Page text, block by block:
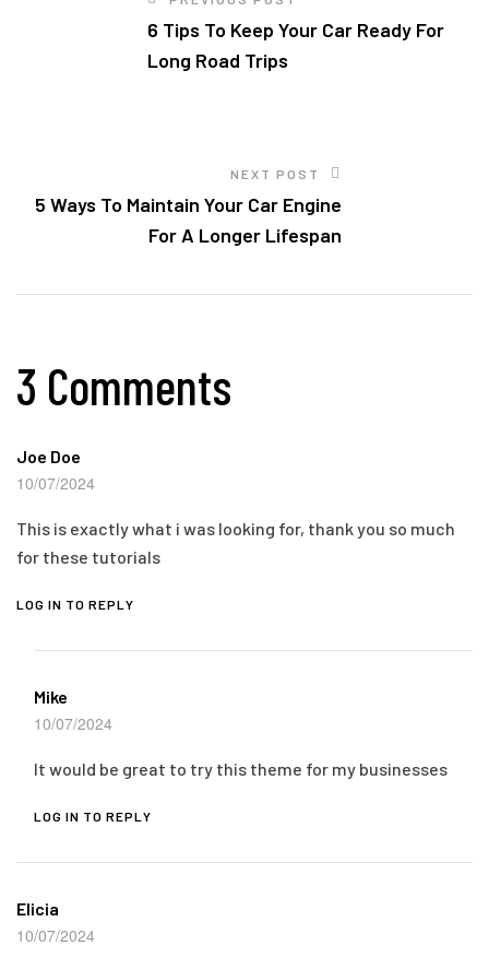
6 Tips To Keep Your Car Ready For
Long Road Trips
NEXT POST
5 Ways To Maintain Your Car Engine
For A Longer Lifespan
3 Comments
Joe Doe
10/07/2024
This is exactly what i was looking for, thank you so much
for these tutorials
LOG IN TO REPLY
Mike
10/07/2024
It would be great to try this theme for my businesses
LOG IN TO REPLY
Elicia
10/07/2024